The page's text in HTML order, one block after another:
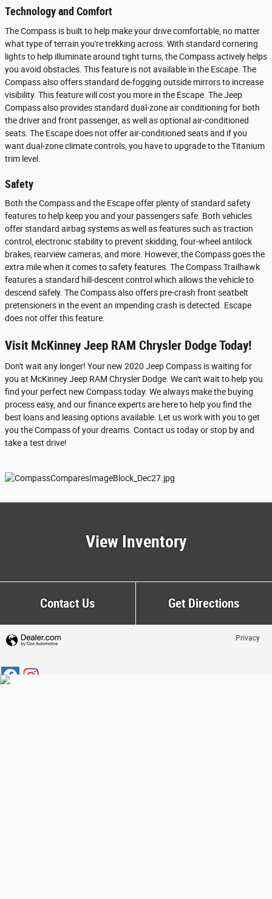
Technology and Comfort
The Compass is built to help make your drive comfortable, no matter
what type of terrain you're trekking across. With standard cornering
lights to help illuminate around tight turns, the Compass actively helps
you avoid obstacles. This feature is not available in the Escape. The
Compass also offers standard de-fogging outside mirrors to increase
visibility. This feature will cost you more in the Escape. The Jeep
Compass also provides standard dual-zone air conditioning for both
the driver and front passenger, as well as optional air-conditioned
seats. The Escape does not offer air-conditioned seats and if you
want dual-zone climate controls, you have to upgrade to the Titanium
trim level.
Safety
Both the Compass and the Escape offer plenty of standard safety
features to help keep you and your passengers safe. Both vehicles
offer standard airbag systems as well as features such as traction
control, electronic stability to prevent skidding, four-wheel antilock
brakes, rearview cameras, and more. However, the Compass goes the
extra mile when it comes to safety features. The Compass Trailhawk
features a standard hill-descent control which allows the vehicle to
descend safely. The Compass also offers pre-crash front seatbelt
pretensioners in the event an impending crash is detected. Escape
does not offer this feature.
Visit McKinney Jeep RAM Chrysler Dodge Today!
Don't wait any longer! Your new 2020 Jeep Compass is waiting for
you at McKinney Jeep RAM Chrysler Dodge. We can't wait to help you
find your perfect new Compass today. We always make the buying
process easy, and our finance experts are here to help you find the
best loans and leasing options available. Let us work with you to get
you the Compass of your dreams. Contact us today or stop by and
take a test drive!
View Inventory
Contact Us Get Directions
Privacy